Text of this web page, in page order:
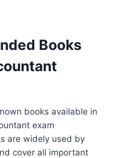
Books
books available in
exam
are widely used by
cover all important